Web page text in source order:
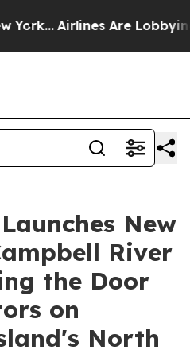
Airlines Are Lobbying To
New
River
the Door
on
North